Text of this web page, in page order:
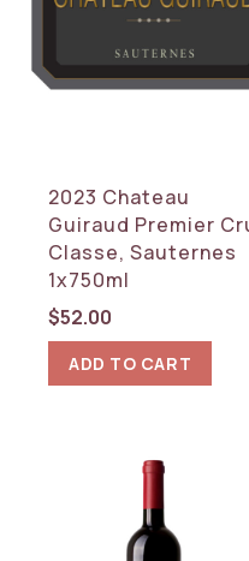
2023 Chateau
Guiraud Premier
Classe, Sauternes
1x750ml
$52.00
ADD TO CART